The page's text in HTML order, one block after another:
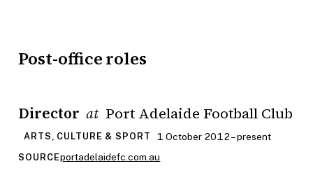
Post-office roles
Director at Port Adelaide Football Club
ARTS, CULTURE & SPORT 1 October 2012 – present
SOURCEportadelaidefc.com.au